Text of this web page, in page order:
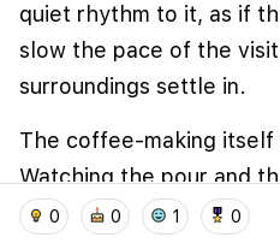
home location_on
quiet rhythm to it, as if
slow the pace of the
surroundings settle in.
The coffee-making
Watching the pour and
the cup gave the
0 0 1 0
We use cookies to improve
analyze website traffic. By
agree to our website's
Cookie Policy.
I accept
I don't accept